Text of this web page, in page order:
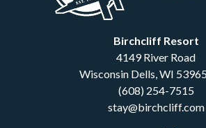
Birchcliff Resort
4149 River Road
Wisconsin Dells,WI
(608) 254-7515
stay@birchcliff.com